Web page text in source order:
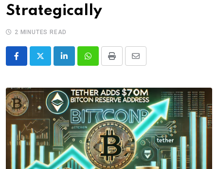
Strategically
2 MINUTES READ
LinkedInWhatsappPrint
Share
Email